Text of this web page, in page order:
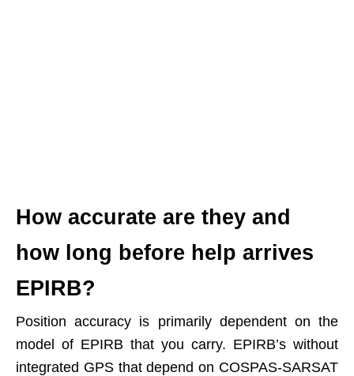
How accurate are they and
how long before help arrives
EPIRB?
Position accuracy is primarily dependent on the
model of EPIRB that you carry. EPIRB’s without
integrated GPS that depend on COSPAS-SARSAT